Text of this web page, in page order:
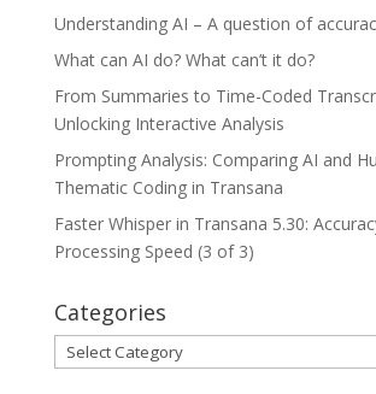
Understanding AI – A question of
What can AI do? What can’t it do?
From Summaries to Time-Coded
Unlocking Interactive Analysis
Prompting Analysis: Comparing AI and
Thematic Coding in Transana
Faster Whisper in Transana 5.30:
Processing Speed (3 of 3)
Categories
Categories